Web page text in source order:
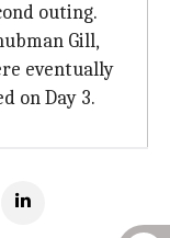
outing.
Gill,
eventually
on Day 3.